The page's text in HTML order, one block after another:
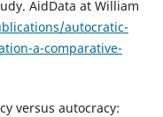
AidData at William
autocratic-
a-comparative-
versus autocracy: